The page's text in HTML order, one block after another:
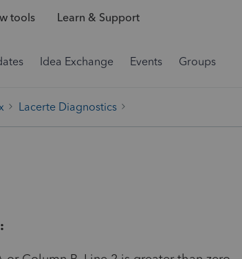
tools Learn & Support
Idea Exchange Events Groups
Lacerte Diagnostics